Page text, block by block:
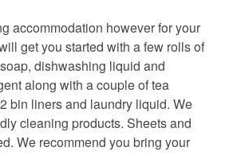
accommodation however for your
get you started with a few rolls of
dishwashing liquid and
along with a couple of tea
bin liners and laundry liquid. We
cleaning products. Sheets and
We recommend you bring your